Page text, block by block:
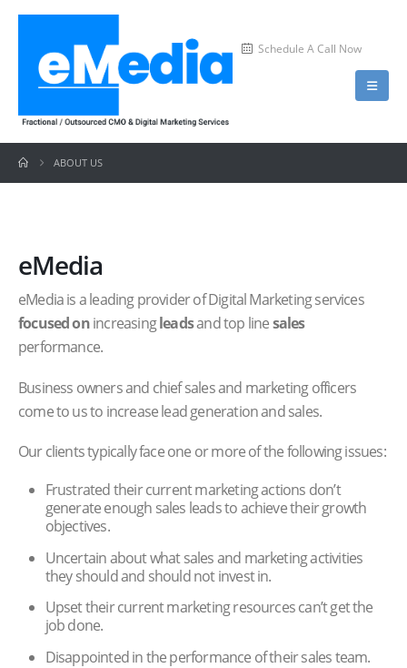
Schedule A Call Now
ABOUT US
eMedia
eMedia is a leading provider of Digital Marketing services
focused onincreasingleadsand top linesales
performance.
Business owners and chief sales and marketing officers
come to us to increase lead generation and sales.
Our clients typically face one or more of the following issues:
Frustrated their current marketing actions don’t
generate enough sales leads to achieve their growth
objectives.
Uncertain about what sales and marketing activities
they should and should not invest in.
Upset their current marketing resources can’t get the
job done.
Disappointed in the performance of their sales team.